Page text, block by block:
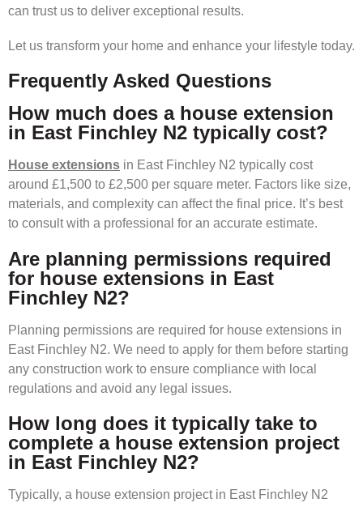
can trust us to deliver exceptional results.
Let us transform your home and enhance your lifestyle today.
Frequently Asked Questions
How much does a house extension
in East Finchley N2 typically cost?
House extensions in East Finchley N2 typically cost
around £1,500 to £2,500 per square meter. Factors like size,
materials, and complexity can affect the final price. It’s best
to consult with a professional for an accurate estimate.
Are planning permissions required
for house extensions in East
Finchley N2?
Planning permissions are required for house extensions in
East Finchley N2. We need to apply for them before starting
any construction work to ensure compliance with local
regulations and avoid any legal issues.
How long does it typically take to
complete a house extension project
in East Finchley N2?
Typically, a house extension project in East Finchley N2